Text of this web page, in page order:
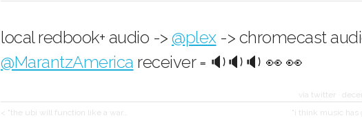
local redbook+ audio -> @plex-> chromecast
@MarantzAmerica receiver = 🔉🔉🔉 👀 👀
via twitter
< "the ubi will function like a war…
"i think music has